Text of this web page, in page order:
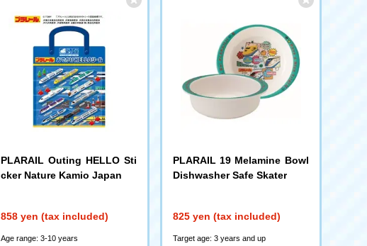
PLARAIL Outing HELLO Sti
cker Nature Kamio Japan
858 yen (tax included)
Age range: 3-10 years
PLARAIL 19 Melamine Bowl
Dishwasher Safe Skater
825 yen (tax included)
Target age: 3 years and up